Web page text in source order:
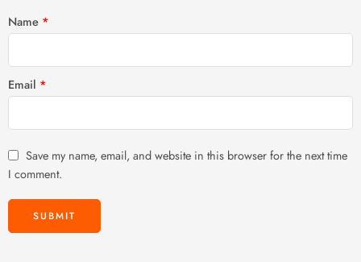
Name *
Email *
Save my name, email, and website in this browser for the next time
I comment.